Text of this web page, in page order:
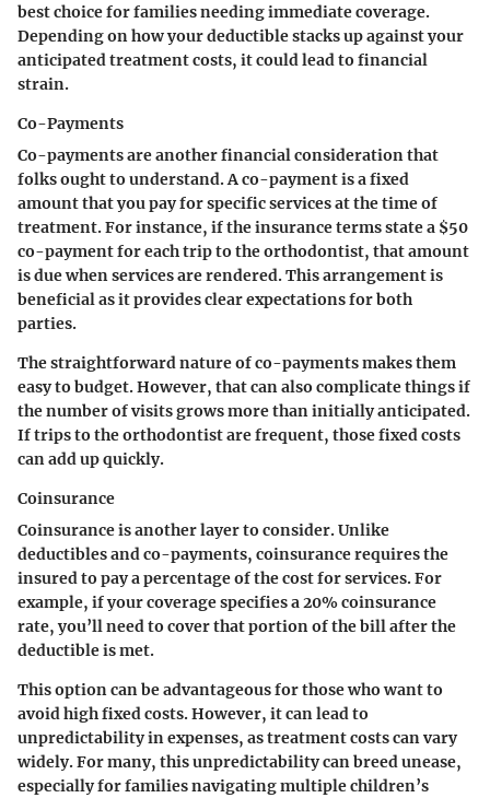
best choice for families needing immediate coverage.
Depending on how your deductible stacks up against your
anticipated treatment costs, it could lead to financial
strain.
Co-Payments
Co-payments are another financial consideration that
folks ought to understand. A co-payment is a fixed
amount that you pay for specific services at the time of
treatment. For instance, if the insurance terms state a $50
co-payment for each trip to the orthodontist, that amount
is due when services are rendered. This arrangement is
beneficial as it provides clear expectations for both
parties.
The straightforward nature of co-payments makes them
easy to budget. However, that can also complicate things if
the number of visits grows more than initially anticipated.
If trips to the orthodontist are frequent, those fixed costs
can add up quickly.
Coinsurance
Coinsurance is another layer to consider. Unlike
deductibles and co-payments, coinsurance requires the
insured to pay a percentage of the cost for services. For
example, if your coverage specifies a 20% coinsurance
rate, you’ll need to cover that portion of the bill after the
deductible is met.
This option can be advantageous for those who want to
avoid high fixed costs. However, it can lead to
unpredictability in expenses, as treatment costs can vary
widely. For many, this unpredictability can breed unease,
especially for families navigating multiple children’s